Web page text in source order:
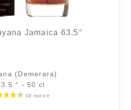
Jamaica 63.5°
(Demerara)
° - 50 cl